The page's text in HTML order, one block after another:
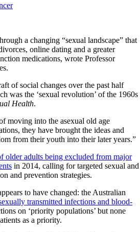
a changing “sexual landscape” that
online dating and a greater
medications, wrote Professor
of social changes over the past half
was the ‘sexual revolution’ of the 1960s
Health.
moving into the asexual old age
they have brought the ideas and
from their youth into their later years.”
older adults being excluded from major
in 2014, calling for targeted sexual and
and prevention strategies.
to have changed: the Australian
transmitted infections and blood-
on ‘priority populations’ but none
as a priority.